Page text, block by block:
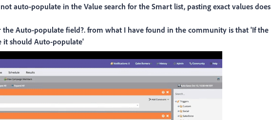
auto-populate in the Value search for the Smart list, pasting exact values does
Auto-populate field?. from what I have found in the community is that 'If the
it should Auto-populate'